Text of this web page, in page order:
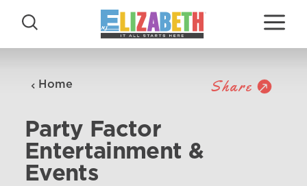
Skip to content
Home Share
Party Factor
Entertainment &
Events